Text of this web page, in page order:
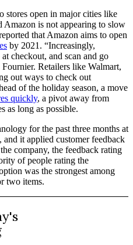
stores open in major cities like
Amazon is not appearing to slow
that Amazon aims to open
by 2021. “Increasingly,
checkout, and scan and go
Retailers like Walmart,
out ways to check out
of the holiday season, a move
quickly, a pivot away from
as long as possible.
for the past three months at
it applied customer feedback
company, the feedback rating
of people rating the
was the strongest among
two items.